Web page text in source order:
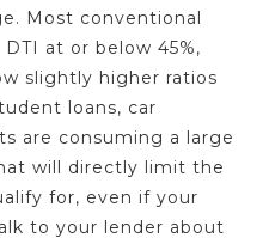
Most conventional
at or below 45%,
slightly higher ratios
loans, car
are consuming a large
will directly limit the
for, even if your
to your lender about